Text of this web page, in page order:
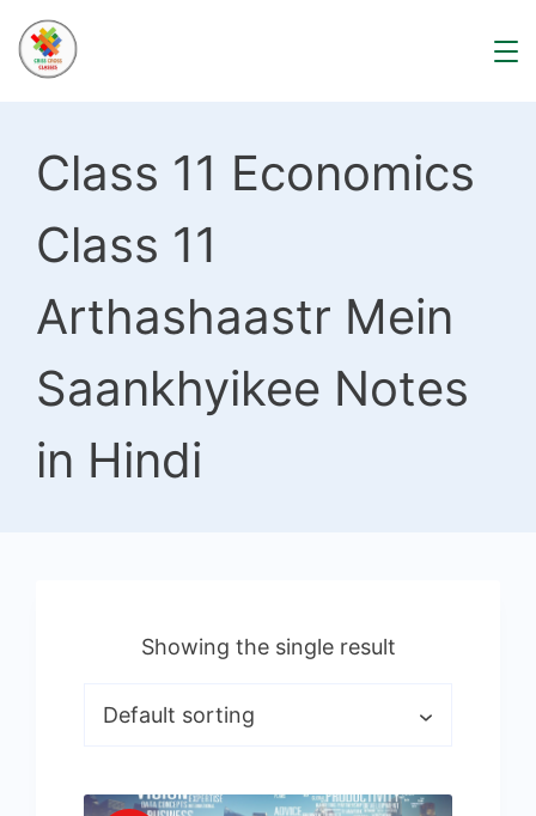
Skip
to
Class 11 Economics
Class 11
Arthashaastr Mein
Saankhyikee Notes
in Hindi
Showing the single result